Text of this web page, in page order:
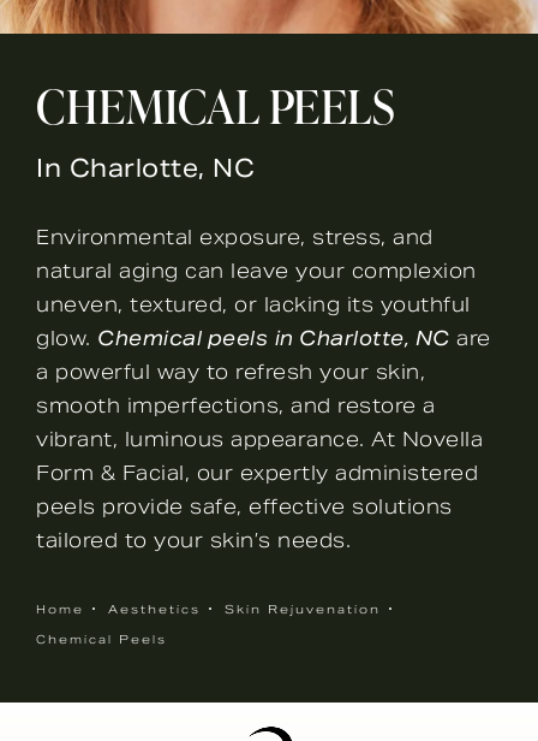
CHEMICAL PEELS
In Charlotte, NC
Environmental exposure, stress, and
natural aging can leave your complexion
uneven, textured, or lacking its youthful
glow. Chemical peels in Charlotte, NC are
a powerful way to refresh your skin,
smooth imperfections, and restore a
vibrant, luminous appearance. At Novella
Form & Facial, our expertly administered
peels provide safe, effective solutions
tailored to your skin’s needs.
Home Aesthetics
Skin Rejuvenation
Chemical Peels